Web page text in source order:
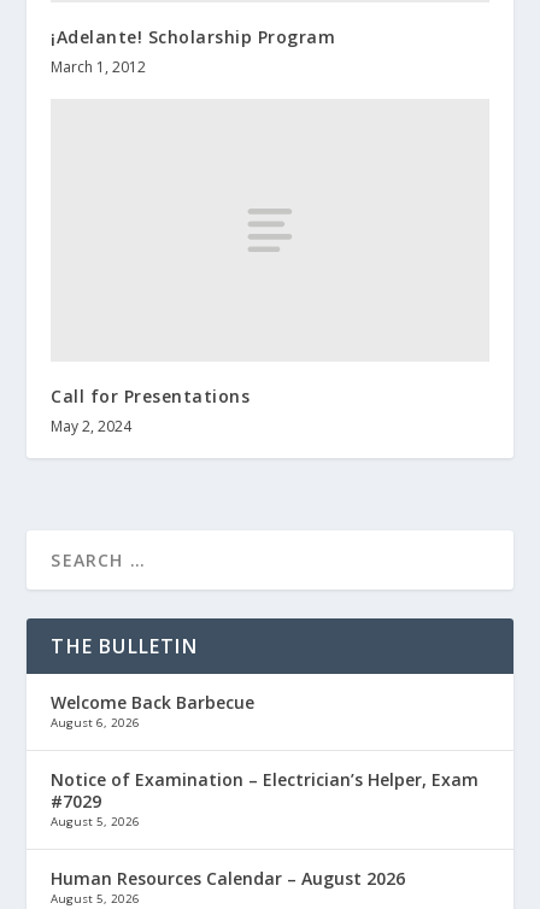
¡Adelante! Scholarship Program
March 1, 2012
Call for Presentations
May 2, 2024
THE BULLETIN
Welcome Back Barbecue
August 6, 2026
Notice of Examination – Electrician’s Helper, Exam
#7029
August 5, 2026
Human Resources Calendar – August 2026
August 5, 2026